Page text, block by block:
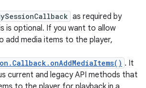
as required by
is optional. If you want to allow
add media items to the player,
. It
current and legacy API methods that